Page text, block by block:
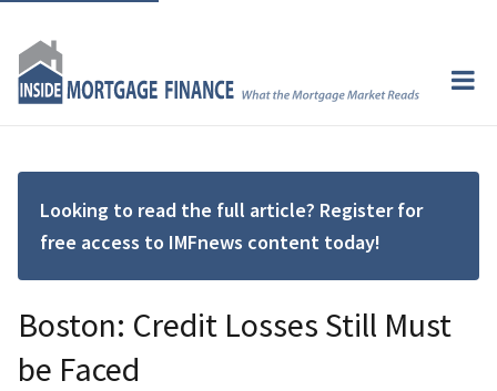
Looking to read the full article? Register for
free access to IMFnews content today!
Boston: Credit Losses Still Must
be Faced